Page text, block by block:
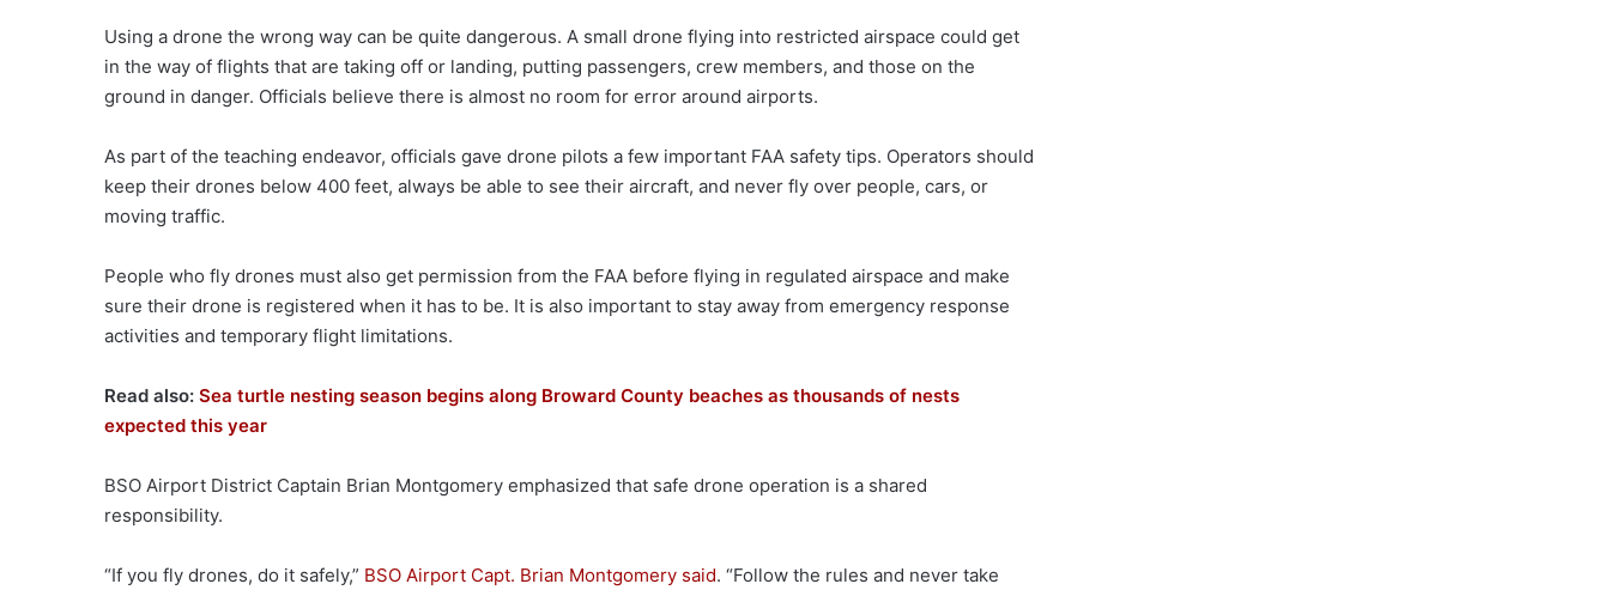
Using a drone the wrong way can be quite dangerous. A small drone flying into restricted airspace could get
in the way of flights that are taking off or landing, putting passengers, crew members, and those on the
ground in danger. Officials believe there is almost no room for error around airports.
As part of the teaching endeavor, officials gave drone pilots a few important FAA safety tips. Operators should
keep their drones below 400 feet, always be able to see their aircraft, and never fly over people, cars, or
moving traffic.
People who fly drones must also get permission from the FAA before flying in regulated airspace and make
sure their drone is registered when it has to be. It is also important to stay away from emergency response
activities and temporary flight limitations.
Read also: Sea turtle nesting season begins along Broward County beaches as thousands of nests
expected this year
BSO Airport District Captain Brian Montgomery emphasized that safe drone operation is a shared
responsibility.
“If you fly drones, do it safely,” BSO Airport Capt. Brian Montgomery said. “Follow the rules and never take